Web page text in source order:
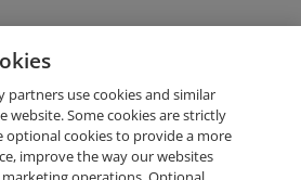
ICF Member Badge
use cookies and similar
website. Some cookies are strictly
optional cookies to provide a more
improve the way our websites